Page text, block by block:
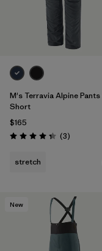
M's Terravia Alpine Pants
Short
$165
Rating: 4.3 / 5 (3Reviews
)
stretch
New